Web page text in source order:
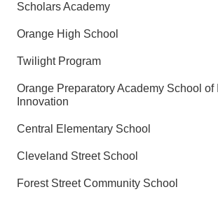
Scholars Academy
Orange High School
Twilight Program
Orange Preparatory Academy School of
Innovation
Central Elementary School
Cleveland Street School
Forest Street Community School